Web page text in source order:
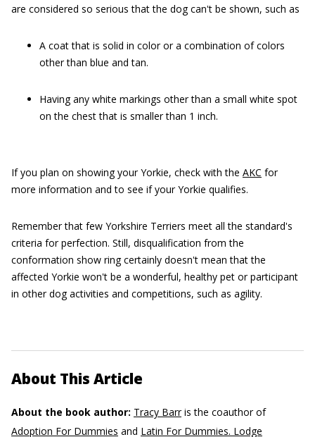
are considered so serious that the dog can't be shown, such as
A coat that is solid in color or a combination of colors
other than blue and tan.
Having any white markings other than a small white spot
on the chest that is smaller than 1 inch.
If you plan on showing your Yorkie, check with the AKC for
more information and to see if your Yorkie qualifies.
Remember that few Yorkshire Terriers meet all the standard's
criteria for perfection. Still, disqualification from the
conformation show ring certainly doesn't mean that the
affected Yorkie won't be a wonderful, healthy pet or participant
in other dog activities and competitions, such as agility.
About This Article
About the book author: Tracy Barris the coauthor of
Adoption For Dummies and Latin For Dummies. Lodge